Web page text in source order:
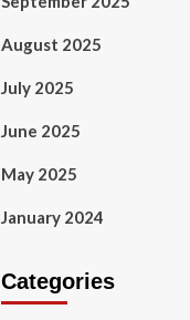
August 2025
July 2025
June 2025
May 2025
January 2024
Categories